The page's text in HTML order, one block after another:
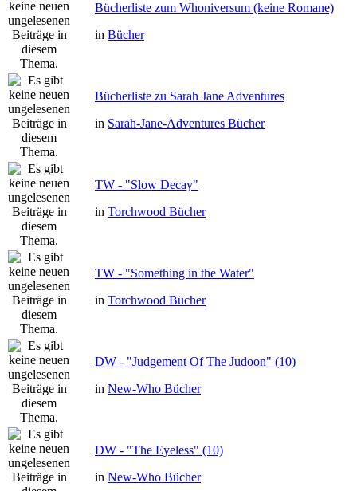
Bücherliste zum Whoniversum (keine Romane)
in Bücher
Bücherliste zu Sarah Jane Adventures
in Sarah-Jane-Adventures Bücher
TW - "Slow Decay"
in Torchwood Bücher
TW - "Something in the Water"
in Torchwood Bücher
DW - "Judgement Of The Judoon" (10)
in New-Who Bücher
DW - "The Eyeless" (10)
in New-Who Bücher